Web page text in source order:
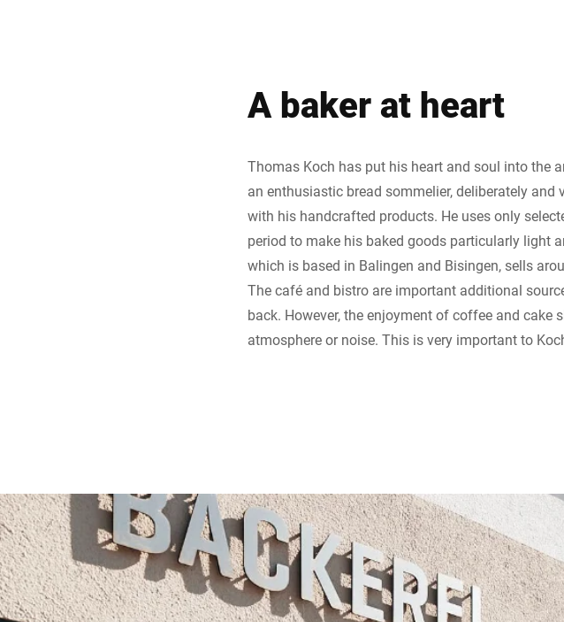
A baker at heart
Thomas Koch has put his heart and soul into the
an enthusiastic bread sommelier, deliberately
with his handcrafted products. He uses only
period to make his baked goods particularly light
which is based in Balingen and Bisingen, sells
The café and bistro are important additional
back. However, the enjoyment of coffee and cake
atmosphere or noise. This is very important to